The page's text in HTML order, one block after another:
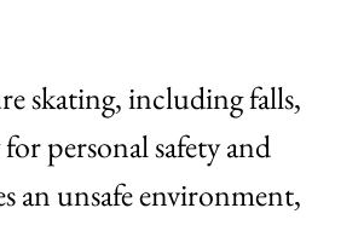
skating, including falls,
personal safety and
an unsafe environment,